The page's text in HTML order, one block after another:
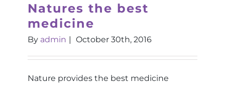
Natures the best
medicine
By admin | October 30th, 2016
Nature provides the best medicine